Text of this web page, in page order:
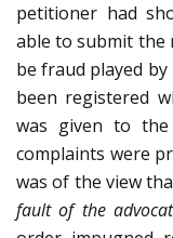
petitioner had
able to submit the
be fraud played
been registered
was given to
complaints were
was of the view
fault of the